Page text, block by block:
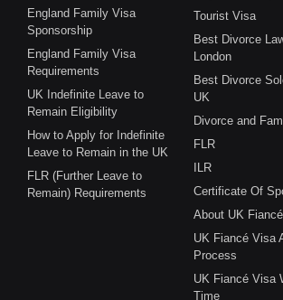
England Family Visa
Sponsorship
England Family Visa
Requirements
UK Indefinite Leave to
Remain Eligibility
How to Apply for Indefinite
Leave to Remain in the UK
FLR (Further Leave to
Remain) Requirements
Tourist Visa
Best Divorce
London
Best Divorce
UK
Divorce and
FLR
ILR
Certificate Of
About UK
UK Fiancé Visa
Process
UK Fiancé Visa
Time